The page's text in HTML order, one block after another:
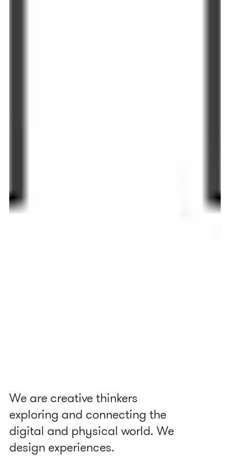
We are creative thinkers
exploring and connecting the
digital and physical world. We
design experiences.